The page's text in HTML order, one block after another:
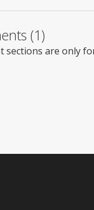
(1)
sections are only